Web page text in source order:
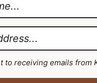
to receiving emails from